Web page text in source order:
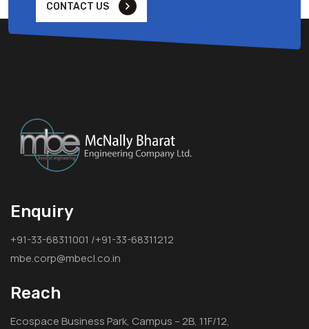
CONTACT US
Enquiry
+91-33-68311001 /+91-33-68311212
mbe.corp@mbecl.co.in
Reach
Ecospace Business Park, Campus – 2B, 11F/12,